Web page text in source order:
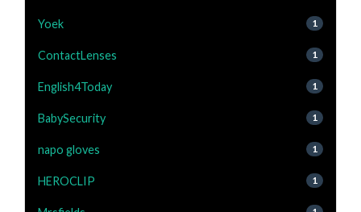
Yoek 1
ContactLenses 1
English4Today 1
BabySecurity 1
napo gloves 1
HEROCLIP 1